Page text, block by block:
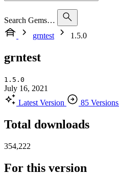
Search Gems…
grntest
1.5.0
grntest
1.5.0
July 16, 2021
Latest Version
85 Versions
Total downloads
354,222
For this version